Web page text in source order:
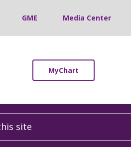
GME Media Center
MyChart
site